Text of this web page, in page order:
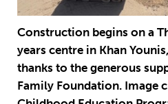
Construction begins on a
years centre in Khan
thanks to the generous
Family Foundation. Image